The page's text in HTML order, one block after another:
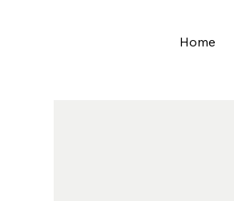
Home